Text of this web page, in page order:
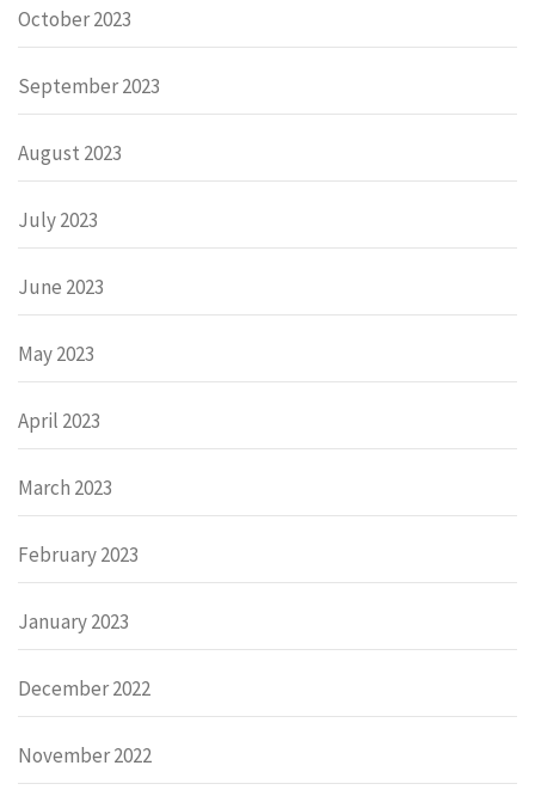
October 2023
September 2023
August 2023
July 2023
June 2023
May 2023
April 2023
March 2023
February 2023
January 2023
December 2022
November 2022